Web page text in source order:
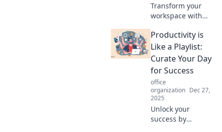
Transform your
workspace with
accessories that
spark joy and
boost productivity!
Discover how to
elevate your game
today!
Productivity is
Like a Playlist:
Curate Your Day
for Success
office
organization Dec 27,
2025
Unlock your
success by